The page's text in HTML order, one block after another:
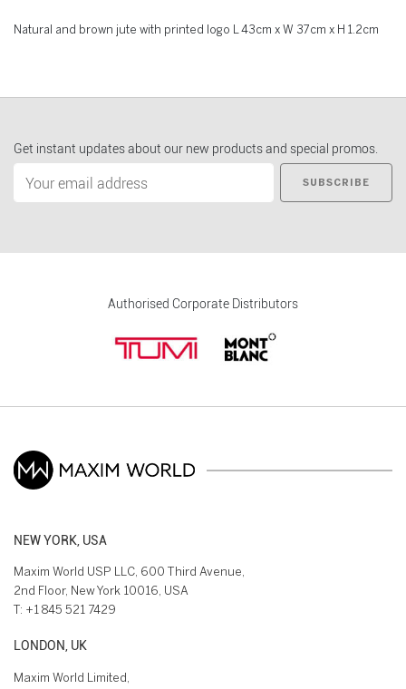
Natural and brown jute with printed logo L 43cm x W 37cm x H 1.2cm
Get instant updates about our new products and special promos.
SUBSCRIBE
Authorised Corporate Distributors
NEW YORK, USA
Maxim World USP LLC, 600 Third Avenue,
2nd Floor, New York 10016, USA
T: +1 845 521 7429
LONDON, UK
Maxim World Limited,